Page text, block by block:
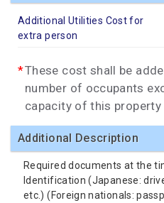
Additional Utilities Cost for
extra person
These cost shall be
number of occupants
capacity of this property
Additional Description
Required documents at the
Identification (Japanese:
etc.) (Foreign nationals: